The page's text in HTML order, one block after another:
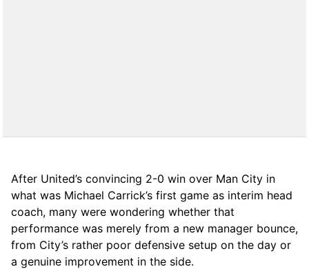
After United’s convincing 2-0 win over Man City in
what was Michael Carrick’s first game as interim head
coach, many were wondering whether that
performance was merely from a new manager bounce,
from City’s rather poor defensive setup on the day or
a genuine improvement in the side.